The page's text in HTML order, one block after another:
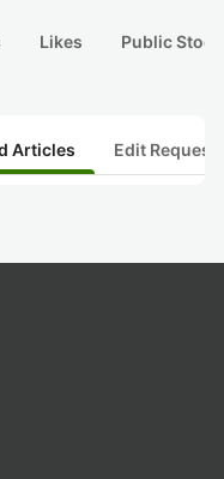
Likes Public
Articles Edit